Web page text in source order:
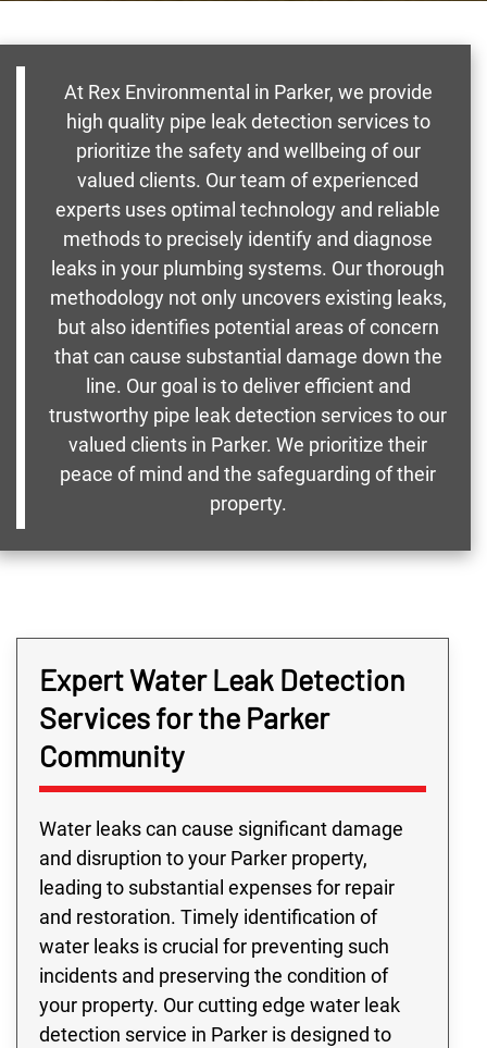
At Rex Environmental in Parker, we provide
high quality pipe leak detection services to
prioritize the safety and wellbeing of our
valued clients. Our team of experienced
experts uses optimal technology and reliable
methods to precisely identify and diagnose
leaks in your plumbing systems. Our thorough
methodology not only uncovers existing leaks,
but also identifies potential areas of concern
that can cause substantial damage down the
line. Our goal is to deliver efficient and
trustworthy pipe leak detection services to our
valued clients in Parker. We prioritize their
peace of mind and the safeguarding of their
property.
Expert Water Leak Detection
Services for the Parker
Community
Water leaks can cause significant damage
and disruption to your Parker property,
leading to substantial expenses for repair
and restoration. Timely identification of
water leaks is crucial for preventing such
incidents and preserving the condition of
your property. Our cutting edge water leak
detection service in Parker is designed to